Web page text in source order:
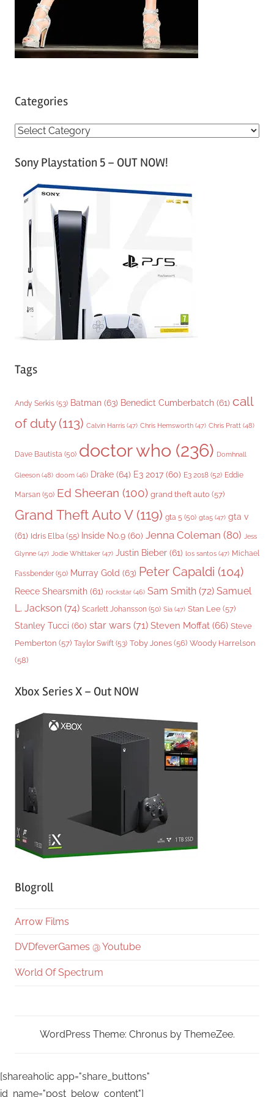
Categories
C
tSony Playstation 5 – OUT NOW!
Tags
Andy Serkis (53) Batman (63) Benedict Cumberbatch (61) call
of duty(113) Calvin Harris (47) Chris Hemsworth (47) Chris Pratt (48)
Dave Bautista (50) doctor who (236) Domhnall
Gleeson (48) doom (46) Drake (64) E3 2017 (60) E3 2018 (52) Eddie
Marsan (50) Ed Sheeran (100) grand theft auto (57)
Grand Theft Auto V(119) gta 5 (50) gta5 (47) gta v
(61) Idris Elba (55) Inside No.9 (60) Jenna Coleman (80) Jess
Glynne (47) Jodie Whittaker (47) Justin Bieber (61) los santos (47) Michael
Fassbender (50) Murray Gold (63) Peter Capaldi (104)
Reece Shearsmith (61) rockstar (46) Sam Smith (72) Samuel
L. Jackson (74) Scarlett Johansson (50) Sia (47) Stan Lee (57)
Stanley Tucci (60) star wars (71) Steven Moffat (66) Steve
Pemberton (57) Taylor Swift (53) Toby Jones (56) Woody Harrelson
(58)
Xbox Series X – Out NOW
Blogroll
Arrow Films
DVDfeverGames @ Youtube
World Of Spectrum
WordPress Theme: Chronus by ThemeZee.
[shareaholic app="share_buttons"
id_name="post_below_content"]